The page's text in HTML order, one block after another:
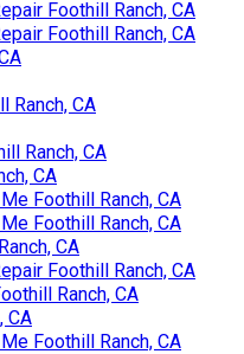
Foothill Ranch, CA
Foothill Ranch, CA
Ranch, CA
Ranch, CA
CA
Foothill Ranch, CA
Foothill Ranch, CA
CA
Foothill Ranch, CA
Ranch, CA
CA
Foothill Ranch, CA